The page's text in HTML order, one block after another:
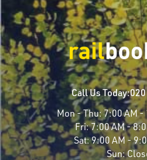
Call Us Today:
Mon - Thu:7:00 AM -
Fri:7:00 AM -
Sat:9:00 AM -
Sun: